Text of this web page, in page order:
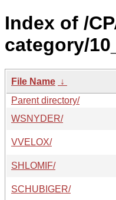
Index of /
category/
File Name ↓
Parent directory/
WSNYDER/
VVELOX/
SHLOMIF/
SCHUBIGER/